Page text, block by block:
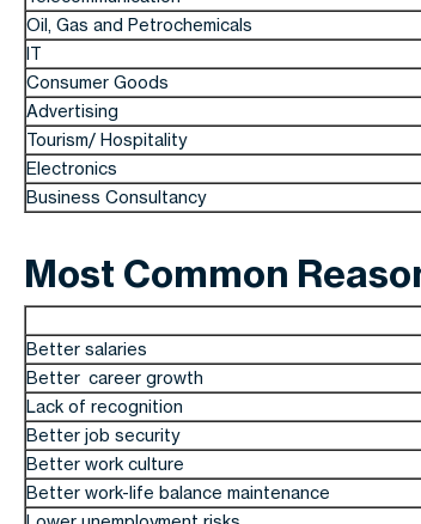
Oil, Gas and Petrochemicals
IT
Consumer Goods
Advertising
Tourism/ Hospitality
Electronics
Business Consultancy
Most Common
Better salaries
Better career growth
Lack of recognition
Better job security
Better work culture
Better work-life balance maintenance